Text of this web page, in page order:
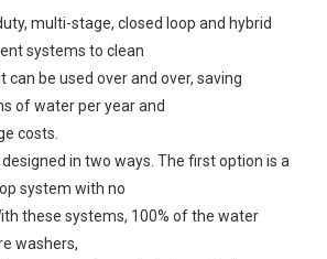
multi-stage, closed loop and hybrid
systems to clean
can be used over and over, saving
of water per year and
costs.
in two ways. The first option is a
system with no
these systems, 100% of the water
washers,